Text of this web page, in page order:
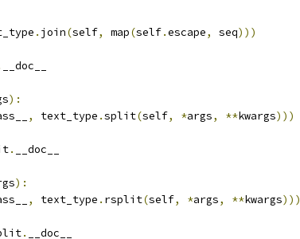
. join(self, map(self.escape, seq)))
__doc__
):
, text_type .split(self, *args, **kwargs)))
. __doc__
):
, text_type . rsplit(self, *args, **kwargs)))
. __doc__